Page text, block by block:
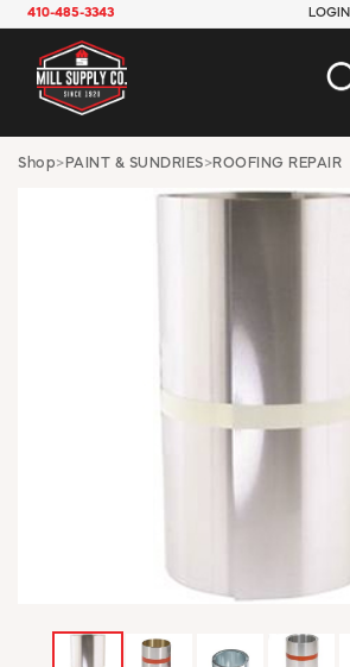
410-485-3343 LOGIN
AUTOMOTIVE
CONSTRUCTION
LAWN & GARDEN
MAINTENANCE
OFFICE & STORE
MY ACCOUNT
Shop> PAINT & SUNDRIES>ROOFING REPAIR